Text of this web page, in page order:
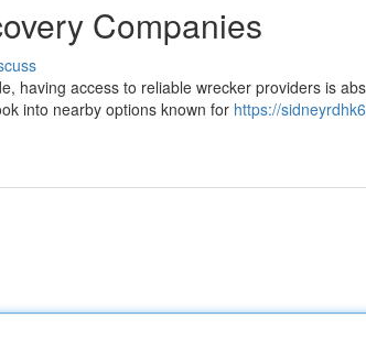
Companies
having access to reliable wrecker providers is
into nearby options known for https://